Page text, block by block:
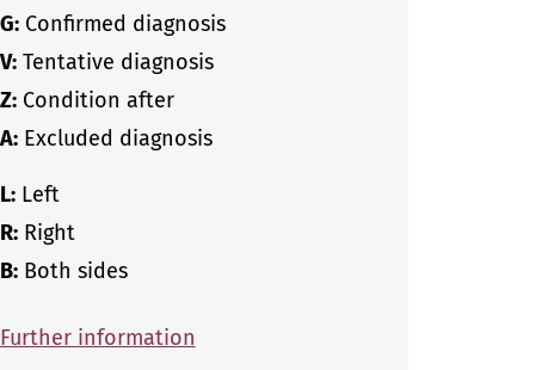
G:Confirmed diagnosis
V:Tentative diagnosis
Z:Condition after
A:Excluded diagnosis
L:Left
R:Right
B:Both sides
Further information